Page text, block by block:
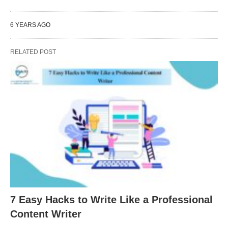
6 YEARS AGO
RELATED POST
7 Easy Hacks to Write Like a Professional
Content Writer